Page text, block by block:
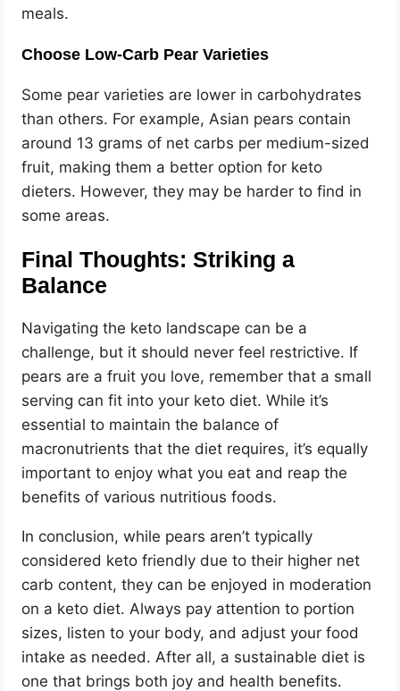
meals.
Choose Low-Carb Pear Varieties
Some pear varieties are lower in carbohydrates
than others. For example, Asian pears contain
around 13 grams of net carbs per medium-sized
fruit, making them a better option for keto
dieters. However, they may be harder to find in
some areas.
Final Thoughts: Striking a
Balance
Navigating the keto landscape can be a
challenge, but it should never feel restrictive. If
pears are a fruit you love, remember that a small
serving can fit into your keto diet. While it’s
essential to maintain the balance of
macronutrients that the diet requires, it’s equally
important to enjoy what you eat and reap the
benefits of various nutritious foods.
In conclusion, while pears aren’t typically
considered keto friendly due to their higher net
carb content, they can be enjoyed in moderation
on a keto diet. Always pay attention to portion
sizes, listen to your body, and adjust your food
intake as needed. After all, a sustainable diet is
one that brings both joy and health benefits.